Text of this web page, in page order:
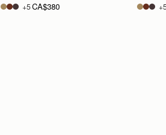
+5CA$380